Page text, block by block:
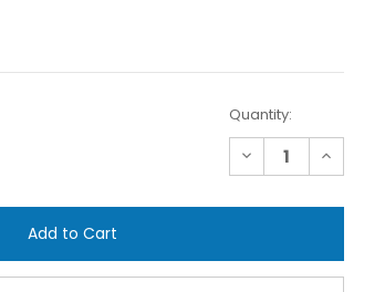
Quantity:
Decrease
Quantity
Banjo
Tee
Increase
Quantity
Banjo
Tee